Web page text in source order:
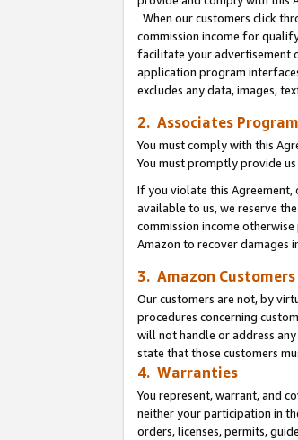
When our customers click
commission income for
facilitate your advertisement
application program
excludes any data, images,
2. Associates
You must comply with this
You must promptly provide
If you violate this
available to us, we reserve
commission income
Amazon to recover damages
3. Amazon Customers
Our customers are not, by
procedures concerning
will not handle or address
state that those customers
4. Warranties
You represent, warrant, and
neither your participation in
orders, licenses, permits,